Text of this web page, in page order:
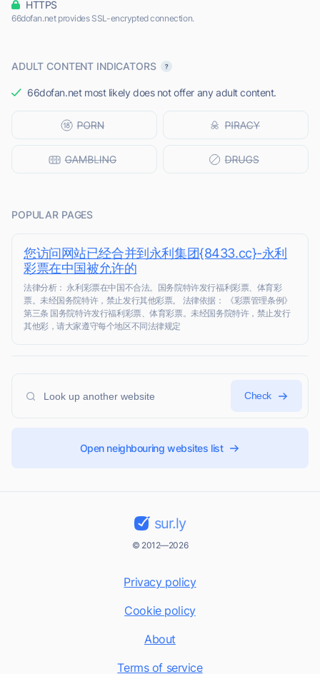
HTTPS
66dofan.net provides SSL-encrypted connection.
ADULT CONTENT INDICATORS
66dofan.net most likely does not offer any adult content.
POPULAR PAGES
您访问网站已经合并到永利集团{8433.cc}-永利
彩票在中国被允许的
法律分析： 永利彩票在中国不合法。国务院特许发行福利彩票、体育彩
票。未经国务院特许，禁止发行其他彩票。 法律依据： 《彩票管理条例》
第三条 国务院特许发行福利彩票、体育彩票。未经国务院特许，禁止发行
其他彩，请大家遵守每个地区不同法律规定
Check
Open neighbouring websites list
sur.ly
© 2012—2026
Privacy policy
Cookie policy
About
Terms of service